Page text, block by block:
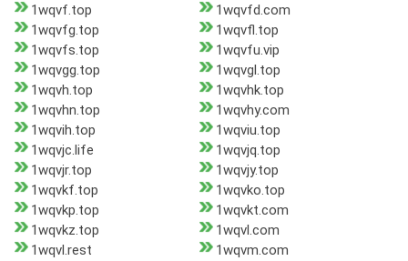
1wqvf.top
1wqvfd.com
1wqvfg.top
1wqvfl.top
1wqvfs.top
1wqvfu.vip
1wqvgg.top
1wqvgl.top
1wqvh.top
1wqvhk.top
1wqvhn.top
1wqvhy.com
1wqvih.top
1wqviu.top
1wqvjc.life
1wqvjq.top
1wqvjr.top
1wqvjy.top
1wqvkf.top
1wqvko.top
1wqvkp.top
1wqvkt.com
1wqvkz.top
1wqvl.com
1wqvl.rest
1wqvm.com